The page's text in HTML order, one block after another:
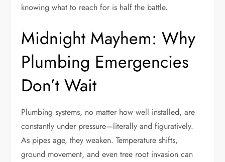
knowing what to reach for is half the battle.
Midnight Mayhem: Why
Plumbing Emergencies
Don’t Wait
Plumbing systems, no matter how well installed, are
constantly under pressure—literally and figuratively.
As pipes age, they weaken. Temperature shifts,
ground movement, and even tree root invasion can